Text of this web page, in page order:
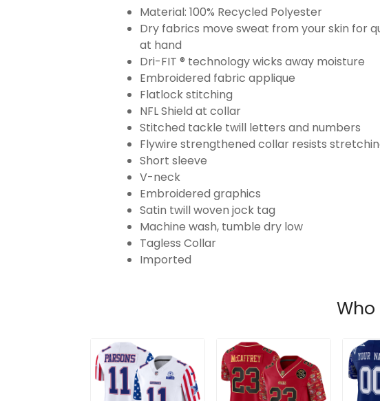
Material: 100% Recycled Polyester
Dry fabrics move sweat from your skin for
at hand
Dri-FIT ® technology wicks away moisture
Embroidered fabric applique
Flatlock stitching
NFL Shield at collar
Stitched tackle twill letters and numbers
Flywire strengthened collar resists
Short sleeve
V-neck
Embroidered graphics
Satin twill woven jock tag
Machine wash, tumble dry low
Tagless Collar
Imported